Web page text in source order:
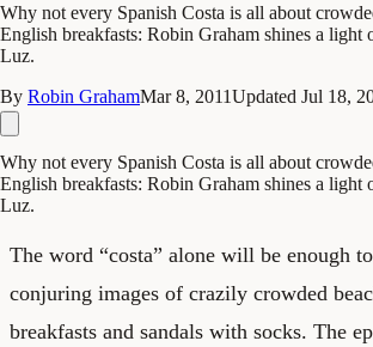
Why not every Spanish Costa is all about
English breakfasts: Robin Graham shines a light
Luz.
By Robin GrahamMar 8, 2011Updated Jul 18,
Why not every Spanish Costa is all about
English breakfasts: Robin Graham shines a light
Luz.
The word “costa” alone will be enough
conjuring images of crazily crowded
breakfasts and sandals with socks. The